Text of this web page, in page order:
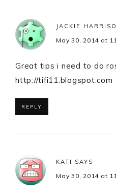
JACKIE
May 30, 2014 at
Great tips i need to do
http://tifi11.blogspot.com
REPLY
KATI SAYS
May 30, 2014 at